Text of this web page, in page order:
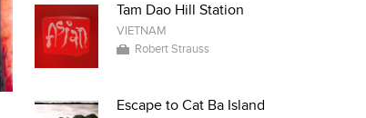
Tam Dao Hill Station
VIETNAM
Robert Strauss
Escape to Cat Ba Island